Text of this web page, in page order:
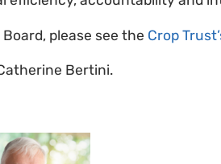
please see the Crop
Bertini.